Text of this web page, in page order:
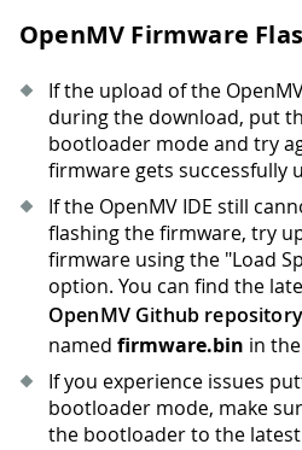
OpenMV Firmware
If the upload of the
during the download, put
bootloader mode and try
firmware gets successfully
If the OpenMV IDE still
flashing the firmware, try
firmware using the "Load
option. You can find the
OpenMV Github repository
named firmware.bin in
If you experience issues
bootloader mode, make
the bootloader to the